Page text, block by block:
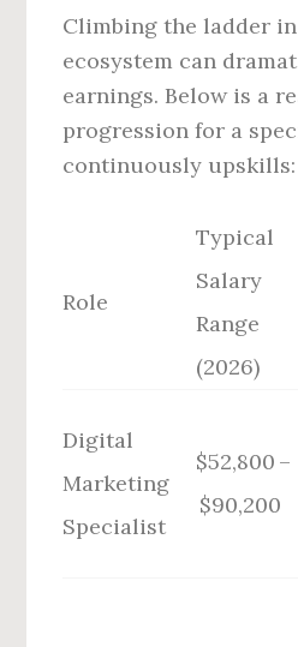
Climbing the ladder
ecosystem can
earnings. Below is a
progression for a
continuously upskills:
Role
Typical
Salary
Range
(2026)
Digital
Marketing
Specialist
$52,800 –
$90,200